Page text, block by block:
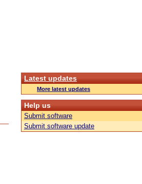
Latest updates
More latest updates
Help us
Submit software
Submit software update